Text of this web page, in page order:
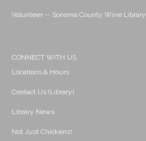
Volunteer -- Sonoma County Wine Library
CONNECT WITH US
Locations & Hours
Contact Us (Library)
Library News
Not Just Chickens!